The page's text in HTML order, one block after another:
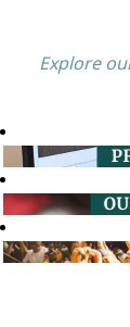
Explore